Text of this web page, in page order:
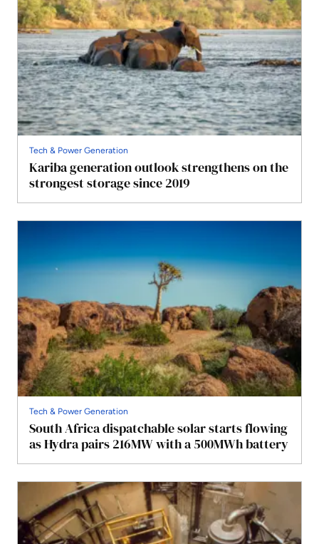
Tech & Power Generation
Kariba generation outlook strengthens on the
strongest storage since 2019
Tech & Power Generation
South Africa dispatchable solar starts flowing
as Hydra pairs 216MW with a 500MWh battery